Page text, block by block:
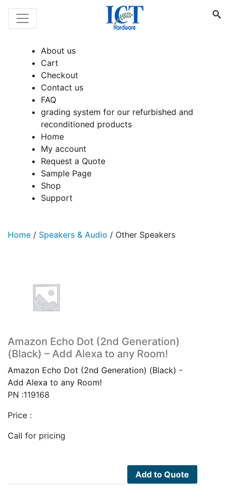
About us
Cart
Checkout
Contact us
FAQ
grading system for our refurbished and
reconditioned products
Home
My account
Request a Quote
Sample Page
Shop
Support
Home / Speakers & Audio / Other Speakers
Amazon Echo Dot (2nd Generation)
(Black) – Add Alexa to any Room!
Amazon Echo Dot (2nd Generation) (Black) -
Add Alexa to any Room!
PN :119168
Price :
Call for pricing
Add to Quote